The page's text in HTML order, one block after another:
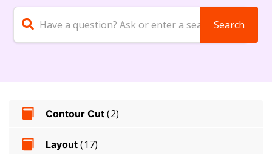
Contour Cut(2)
Layout(17)